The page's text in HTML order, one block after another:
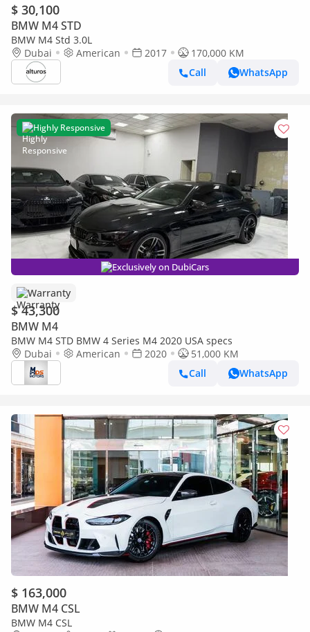
$ 30,100
BMW M4 STD
BMW M4 Std 3.0L
Dubai
American 2017
170,000 KM
Call
WhatsApp
Highly Responsive
Exclusively on DubiCars
Warranty
$ 43,300
BMW M4
BMW M4 STD BMW 4 Series M4 2020 USA specs
Dubai
American 2020
51,000 KM
Call
WhatsApp
$ 163,000
BMW M4 CSL
BMW M4 CSL